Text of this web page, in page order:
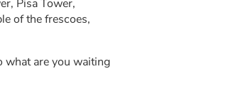
Pisa Tower,
of the frescoes,
what are you waiting